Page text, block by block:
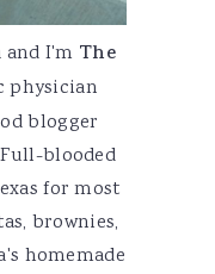
and I'm The
physician
blogger
blooded
for most
brownies,
homemade